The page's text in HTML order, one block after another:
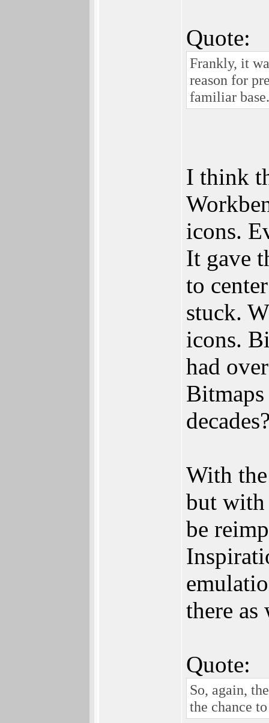
Quote:
Frankly, it
reason for
familiar base.
I think
icons.
It gave
to
stuck.
icons.
had
With
but with
be
there
Quote:
So, again,
the chance